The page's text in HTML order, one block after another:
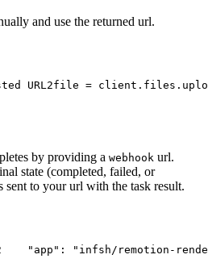
and use the returned url.
URL2file = client . files .
by providing a webhook url.
state (completed, failed, or
sent to your url with the task result.
"app" : "infsh/remotion-